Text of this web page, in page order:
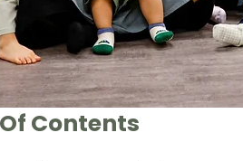
Contents